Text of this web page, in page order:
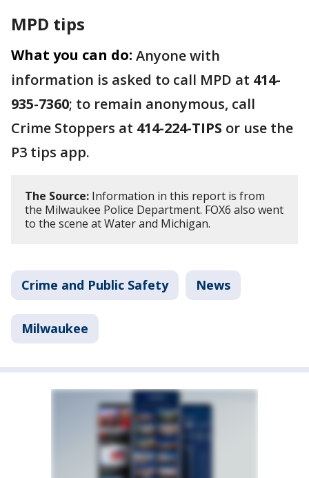
MPD tips
What you can do: Anyone with
information is asked to call MPD at 414-
935-7360; to remain anonymous, call
Crime Stoppers at 414-224-TIPS or use the
P3 tips app.
The Source: Information in this report is from
the Milwaukee Police Department. FOX6 also went
to the scene at Water and Michigan.
Crime and Public Safety News
Milwaukee